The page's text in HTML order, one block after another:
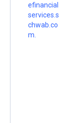
efinancial
services.s
chwab.co
m.